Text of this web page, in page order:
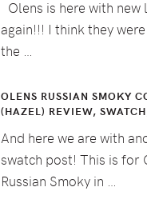
Olens is here with new
again!!! I think they
the …
OLENS RUSSIAN SMOKY
(HAZEL) REVIEW,
And here we are with
swatch post! This is for
Russian Smoky in …